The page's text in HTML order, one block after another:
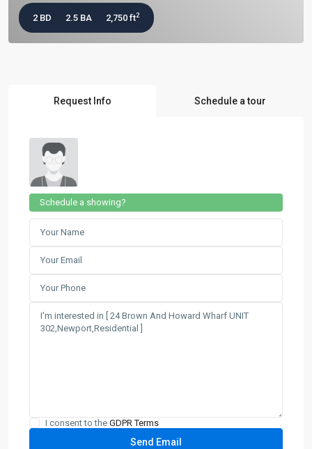
2 BD 2.5 BA 2,750 ft2
Request Info Schedule a tour
Schedule a showing?
I consent to the GDPR Terms